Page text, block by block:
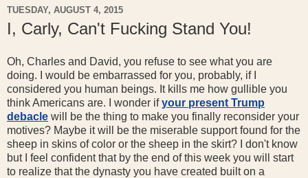
TUESDAY, AUGUST 4, 2015
I, Carly, Can't Fucking Stand You!
Oh, Charles and David, you refuse to see what you are
doing. I would be embarrassed for you, probably, if I
considered you human beings. It kills me how gullible you
think Americans are. I wonder ifyour present Trump
debacle will be the thing to make you finally reconsider your
motives? Maybe it will be the miserable support found for the
sheep in skins of color or the sheep in the skirt? I don't know
but I feel confident that by the end of this week you will start
to realize that the dynasty you have created built on a